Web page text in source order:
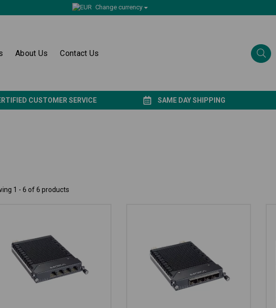
Change currency
About Us Contact Us
CUSTOMER SERVICE SAME DAY SHIPPING
1 - 6 of 6 products